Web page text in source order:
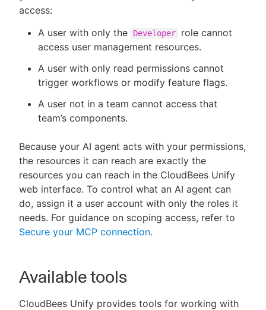
access:
A user with only the
Developer
role cannot
access user management resources.
A user with only read permissions cannot
trigger workflows or modify feature flags.
A user not in a team cannot access that
team’s components.
Because your AI agent acts with your permissions,
the resources it can reach are exactly the
resources you can reach in the CloudBees Unify
web interface. To control what an AI agent can
do, assign it a user account with only the roles it
needs. For guidance on scoping access, refer to
Secure your MCP connection.
Available tools
CloudBees Unify provides tools for working with